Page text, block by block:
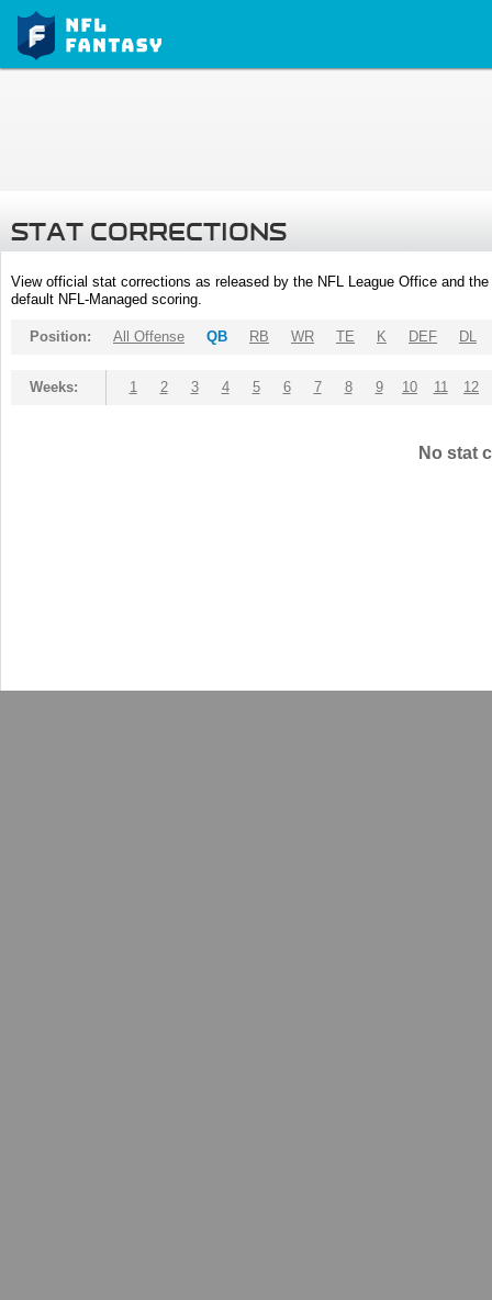
STAT CORRECTIONS
View official stat corrections as released by the NFL League Office and
default NFL-Managed scoring.
Position: All Offense QB RB WR TE K DEF DL
Weeks: 1 2 3 4 5 6 7 8 9 10 11 12
No stat